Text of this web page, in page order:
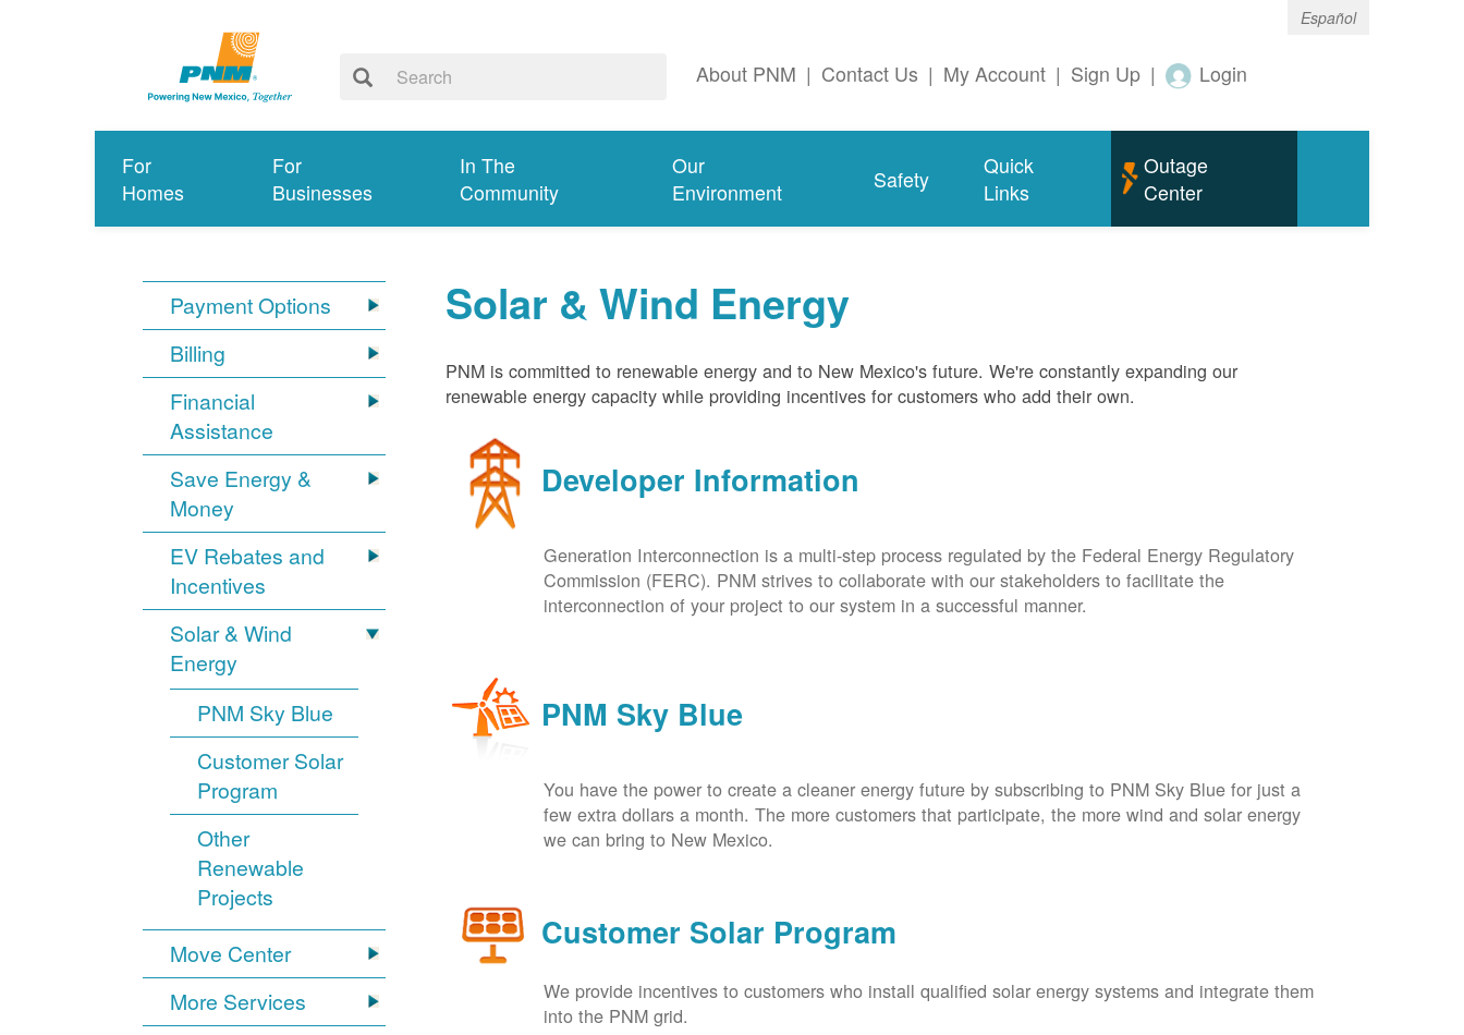
Español
About PNM | Contact Us | My Account | Sign Up | Login
For
Homes
For
Businesses
In The
Community
Our
Environment
Safety
Quick
Links
Outage
Center
Payment Options
Billing
Financial
Assistance
Save Energy &
Money
EV Rebates and
Incentives
Solar & Wind
Energy
PNM Sky Blue
Customer Solar
Program
Other
Renewable
Projects
Move Center
More Services
Solar & Wind Energy
PNM is committed to renewable energy and to New Mexico's future. We're constantly expanding our
renewable energy capacity while providing incentives for customers who add their own.
Developer Information
Generation Interconnection is a multi-step process regulated by the Federal Energy Regulatory
Commission (FERC). PNM strives to collaborate with our stakeholders to facilitate the
interconnection of your project to our system in a successful manner.
PNM Sky Blue
You have the power to create a cleaner energy future by subscribing to PNM Sky Blue for just a
few extra dollars a month. The more customers that participate, the more wind and solar energy
we can bring to New Mexico.
Customer Solar Program
We provide incentives to customers who install qualified solar energy systems and integrate them
into the PNM grid.